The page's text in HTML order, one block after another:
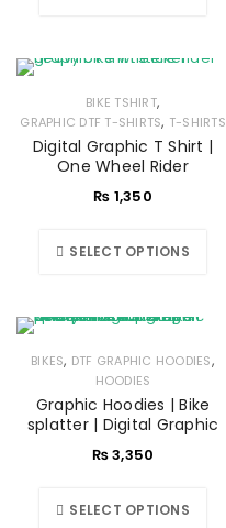
BIKE TSHIRT,
GRAPHIC DTF T-SHIRTS, T-SHIRTS
Digital Graphic T Shirt |
One Wheel Rider
₨ 1,350
SELECT OPTIONS
BIKES, DTF GRAPHIC HOODIES,
HOODIES
Graphic Hoodies | Bike
splatter | Digital Graphic
₨3,350
SELECT OPTIONS